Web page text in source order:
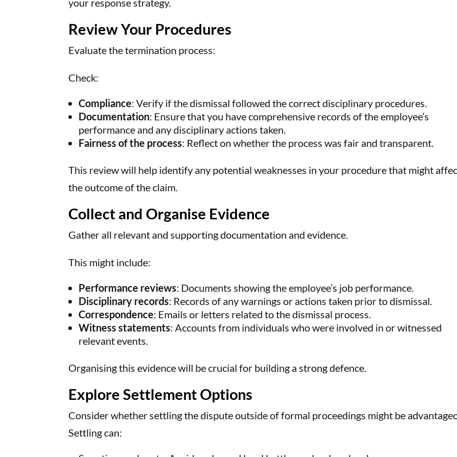
Review Your Procedures
Evaluate the termination process:
Check:
Compliance: Verify if the dismissal followed the correct disciplinary procedures.
Documentation: Ensure that you have comprehensive records of the employee’s
performance and any disciplinary actions taken.
Fairness of the process: Reflect on whether the process was fair and transparent.
This review will help identify any potential weaknesses in your procedure that might
the outcome of the claim.
Collect and Organise Evidence
Gather all relevant and supporting documentation and evidence.
This might include:
Performance reviews: Documents showing the employee’s job performance.
Disciplinary records: Records of any warnings or actions taken prior to dismissal.
Correspondence: Emails or letters related to the dismissal process.
Witness statements: Accounts from individuals who were involved in or witnessed
relevant events.
Organising this evidence will be crucial for building a strong defence.
Explore Settlement Options
Consider whether settling the dispute outside of formal proceedings might be
Settling can: